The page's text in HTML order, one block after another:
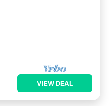
VIEW DEAL